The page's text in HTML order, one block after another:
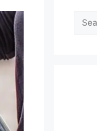
Search
for: